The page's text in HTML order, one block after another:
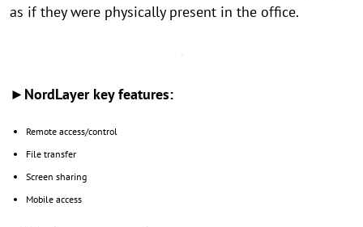
as if they were physically present in the office.
►NordLayer key features:
Remote access/control
File transfer
Screen sharing
Mobile access